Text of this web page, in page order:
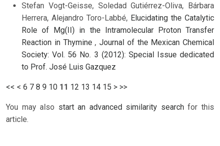
Stefan Vogt-Geisse, Soledad Gutiérrez-Oliva, Bárbara
Herrera, Alejandro Toro-Labbé, Elucidating the Catalytic
Role of Mg(II) in the Intramolecular Proton Transfer
Reaction in Thymine, Journal of the Mexican Chemical
Society: Vol. 56 No. 3 (2012): Special Issue dedicated
to Prof. José Luis Gazquez
<< < 6 7 8 9 10 11 12 13 14 15 > >>
You may also start an advanced similarity searchfor this
article.